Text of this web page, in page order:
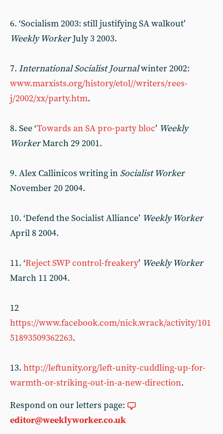
6. ‘Socialism 2003: still justifying SA walkout’
Weekly WorkerJuly 3 2003.
7. International Socialist Journalwinter 2002:
www.marxists.org/history/etol//writers/rees-
j/2002/xx/party.htm.
8. See ‘Towards an SA pro-party bloc’ Weekly
WorkerMarch 29 2001.
9. Alex Callinicos writing in Socialist Worker
November 20 2004.
10. ‘Defend the Socialist Alliance’ Weekly Worker
April 8 2004.
11. ‘Reject SWP control-freakery’ Weekly Worker
March 11 2004.
12
https://www.facebook.com/nick.wrack/activity/101
51893509362263.
13. http://leftunity.org/left-unity-cuddling-up-for-
warmth-or-striking-out-in-a-new-direction.
Respond on our letters page:
editor@weeklyworker.co.uk